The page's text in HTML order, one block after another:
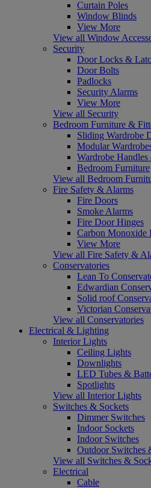
Curtain Poles
Window Blinds
View More
View all Window
Security
Door Locks &
Door Bolts
Padlocks
Security Alarms
View More
View all Security
Bedroom Furniture &
Sliding Wardrobe
Modular
Wardrobe Handles
Bedroom Furniture
View all Bedroom
Fire Safety & Alarms
Fire Doors
Smoke Alarms
Fire Door Hinges
Carbon Monoxide
View More
View all Fire Safety &
Conservatories
Lean To
Edwardian
Solid roof
Victorian
View all Conservatories
Electrical & Lighting
Interior Lights
Ceiling Lights
Downlights
LED Tubes &
Spotlights
View all Interior Lights
Switches & Sockets
Dimmer Switches
Indoor Sockets
Indoor Switches
Outdoor Switches
View all Switches &
Electrical
Cable